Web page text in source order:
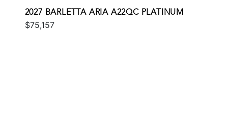
2027 BARLETTA ARIA A22QC PLATINUM
$75,157